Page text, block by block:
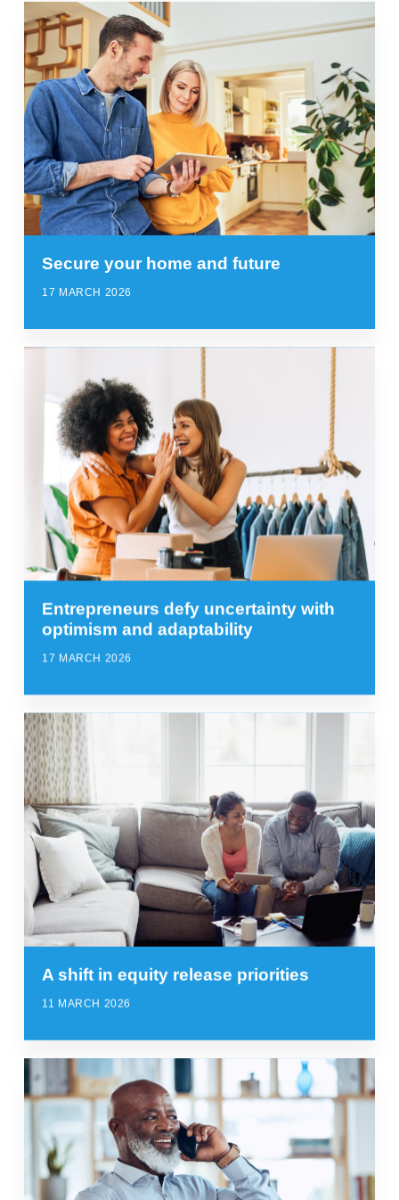
Secure your home and future
17 MARCH 2026
Entrepreneurs defy uncertainty with
optimism and adaptability
17 MARCH 2026
A shift in equity release priorities
11 MARCH 2026